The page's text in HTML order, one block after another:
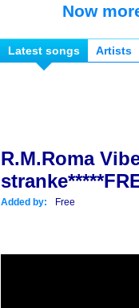
Now
Latest songs Artists
R.M.Roma
Added by: Free